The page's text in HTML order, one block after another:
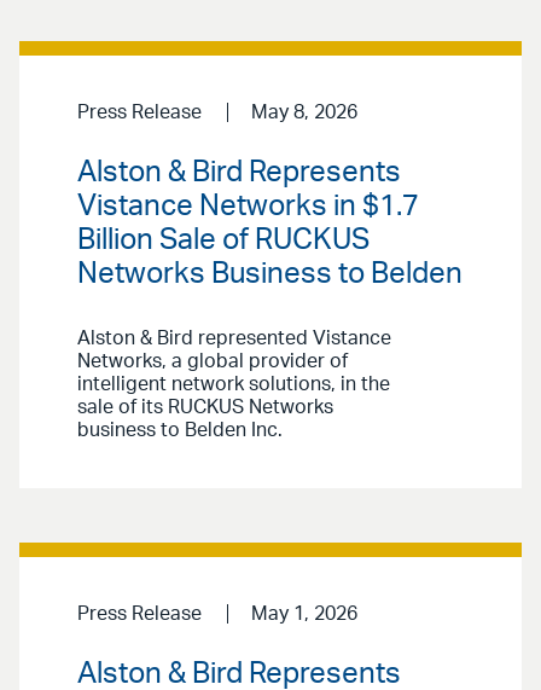
Press Release May 8, 2026
Alston & Bird Represents
Vistance Networks in $1.7
Billion Sale of RUCKUS
Networks Business to Belden
Alston & Bird represented Vistance
Networks, a global provider of
intelligent network solutions, in the
sale of its RUCKUS Networks
business to Belden Inc.
Press Release May 1, 2026
Alston & Bird Represents